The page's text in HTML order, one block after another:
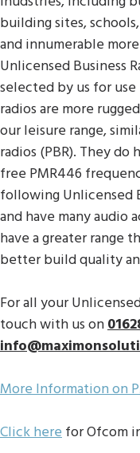
building sites,
and innumerable
Unlicensed Business
selected by us for
radios are more
our leisure range,
radios (PBR). They
free PMR446
following Unlicensed
and have many audio
have a greater range
better build quality
For all your
touch with us on
More Information on
Click herefor Ofcom